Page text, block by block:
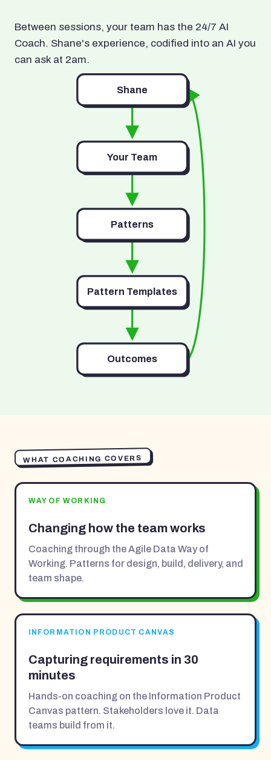
Between sessions, your team has the 24/7 AI
Coach. Shane's experience, codified into an AI you
can ask at 2am.
Shane
Your Team
Patterns
Pattern Templates
Outcomes
WHAT COACHING COVERS
WAY OF WORKING
Changing how the team works
Coaching through the Agile Data Way of
Working. Patterns for design, build, delivery, and
team shape.
INFORMATION PRODUCT CANVAS
Capturing requirements in 30
minutes
Hands-on coaching on the Information Product
Canvas pattern. Stakeholders love it. Data
teams build from it.